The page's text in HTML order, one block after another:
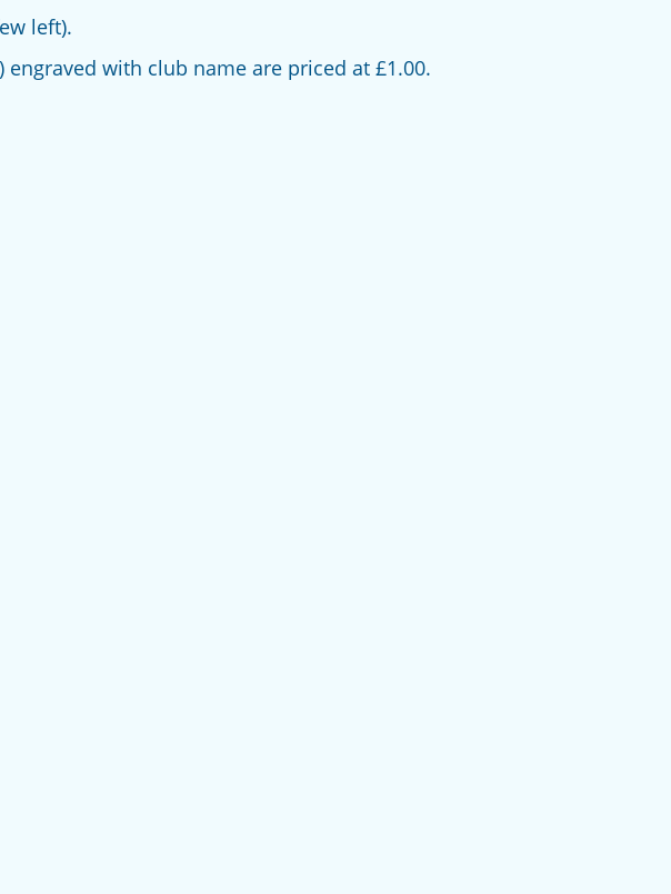
left).
with club name are priced at £1.00.